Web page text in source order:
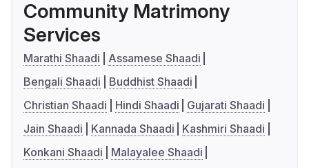
Community Matrimony
Services
Marathi Shaadi
Assamese Shaadi
Bengali Shaadi
Buddhist Shaadi
Christian Shaadi
Hindi Shaadi
Gujarati Shaadi
Jain Shaadi
Kannada Shaadi
Kashmiri Shaadi
Konkani Shaadi
Malayalee Shaadi